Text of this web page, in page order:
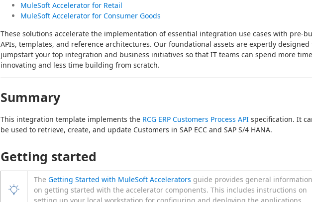
MuleSoft Accelerator for Retail
MuleSoft Accelerator for Consumer Goods
These solutions accelerate the implementation of essential integration use cases with pre-
APIs, templates, and reference architectures. Our foundational assets are expertly designed
jumpstart your top integration and business initiatives so that IT teams can spend more time
innovating and less time building from scratch.
Summary
This integration template implements the RCG ERP Customers Process API specification. It
be used to retrieve, create, and update Customers in SAP ECC and SAP S/4 HANA.
Getting started
The Getting Started with MuleSoft Accelerators guide provides general information
on getting started with the accelerator components. This includes instructions on